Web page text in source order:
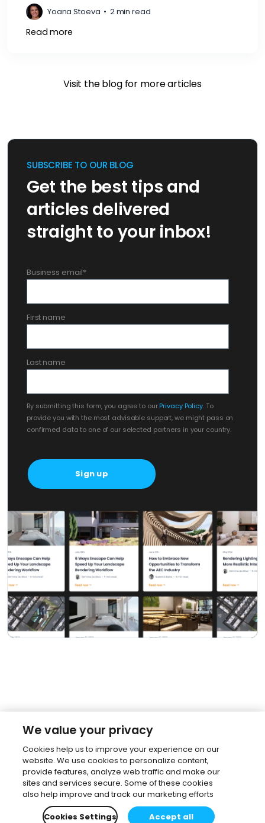
Yoana Stoeva • 2 min read
Read more
Visit the blog for more articles
SUBSCRIBE TO OUR BLOG
Get the best tips and
articles delivered
straight to your inbox!
Business email*
First name
Last name
By submitting this form, you agree to ourPrivacy Policy. To
provide you with the most advisable support, we might pass on
confirmed data to one of our selected partners in your country.
We value your privacy
Cookies help us to improve your experience on our
website. We use cookies to personalize content,
provide features, analyze web traffic and make our
sites and services secure. Some of these cookies
also help improve and track our marketing efforts
Cookies Settings
Accept all